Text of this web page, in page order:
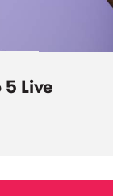
Live